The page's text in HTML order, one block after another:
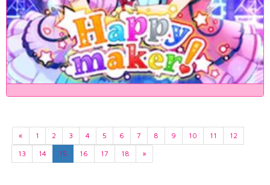
« 1 2 3 4 5 6 7 8 9 10 11
12
13
14 15 16 17 18 »